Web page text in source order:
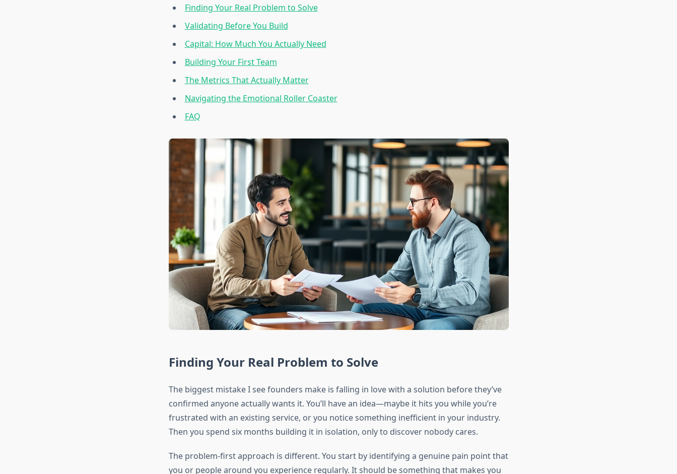
Finding Your Real Problem to Solve
Validating Before You Build
Capital: How Much You Actually Need
Building Your First Team
The Metrics That Actually Matter
Navigating the Emotional Roller Coaster
FAQ
Finding Your Real Problem to Solve
The biggest mistake I see founders make is falling in love with a solution before they’ve
confirmed anyone actually wants it. You’ll have an idea—maybe it hits you while you’re
frustrated with an existing service, or you notice something inefficient in your industry.
Then you spend six months building it in isolation, only to discover nobody cares.
The problem-first approach is different. You start by identifying a genuine pain point that
you or people around you experience regularly. It should be something that makes you